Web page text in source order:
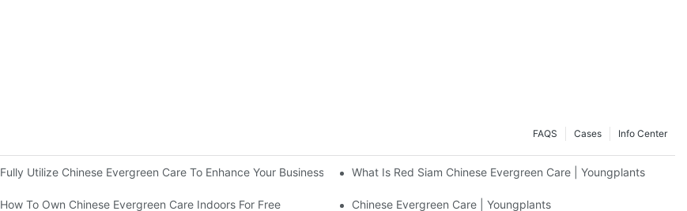
Info Center
Cases
FAQS
Fully Utilize Chinese Evergreen Care To Enhance Your Business What Is Red Siam Chinese Evergreen Care | Youngplants
How To Own Chinese Evergreen Care Indoors For Free Chinese Evergreen Care | Youngplants